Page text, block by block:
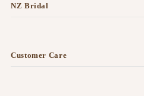
NZ Bridal
Customer Care